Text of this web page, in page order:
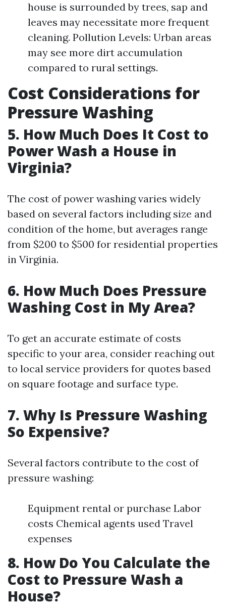
house is surrounded by trees, sap and
leaves may necessitate more frequent
cleaning. Pollution Levels: Urban areas
may see more dirt accumulation
compared to rural settings.
Cost Considerations for
Pressure Washing
5. How Much Does It Cost to
Power Wash a House in
Virginia?
The cost of power washing varies widely
based on several factors including size and
condition of the home, but averages range
from $200 to $500 for residential properties
in Virginia.
6. How Much Does Pressure
Washing Cost in My Area?
To get an accurate estimate of costs
specific to your area, consider reaching out
to local service providers for quotes based
on square footage and surface type.
7. Why Is Pressure Washing
So Expensive?
Several factors contribute to the cost of
pressure washing:
Equipment rental or purchase Labor
costs Chemical agents used Travel
expenses
8. How Do You Calculate the
Cost to Pressure Wash a
House?